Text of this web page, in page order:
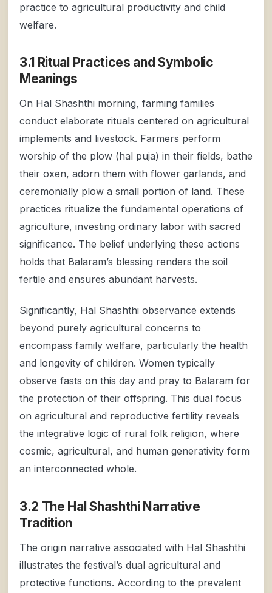
practice to agricultural productivity and child
welfare.
3.1 Ritual Practices and Symbolic
Meanings
On Hal Shashthi morning, farming families
conduct elaborate rituals centered on agricultural
implements and livestock. Farmers perform
worship of the plow (hal puja) in their fields, bathe
their oxen, adorn them with flower garlands, and
ceremonially plow a small portion of land. These
practices ritualize the fundamental operations of
agriculture, investing ordinary labor with sacred
significance. The belief underlying these actions
holds that Balaram’s blessing renders the soil
fertile and ensures abundant harvests.
Significantly, Hal Shashthi observance extends
beyond purely agricultural concerns to
encompass family welfare, particularly the health
and longevity of children. Women typically
observe fasts on this day and pray to Balaram for
the protection of their offspring. This dual focus
on agricultural and reproductive fertility reveals
the integrative logic of rural folk religion, where
cosmic, agricultural, and human generativity form
an interconnected whole.
3.2 The Hal Shashthi Narrative
Tradition
The origin narrative associated with Hal Shashthi
illustrates the festival’s dual agricultural and
protective functions. According to the prevalent